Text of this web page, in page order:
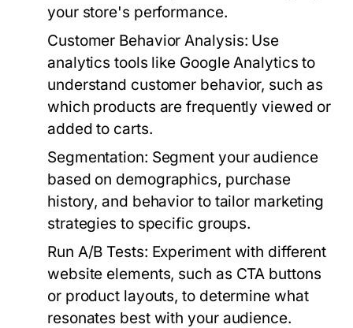
your store's performance.
Customer Behavior Analysis: Use
analytics tools like Google Analytics to
understand customer behavior, such as
which products are frequently viewed or
added to carts.
Segmentation: Segment your audience
based on demographics, purchase
history, and behavior to tailor marketing
strategies to specific groups.
Run A/B Tests: Experiment with different
website elements, such as CTA buttons
or product layouts, to determine what
resonates best with your audience.